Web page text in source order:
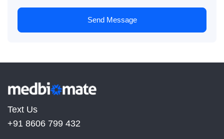
Send Message
Text Us
+91 8606 799 432